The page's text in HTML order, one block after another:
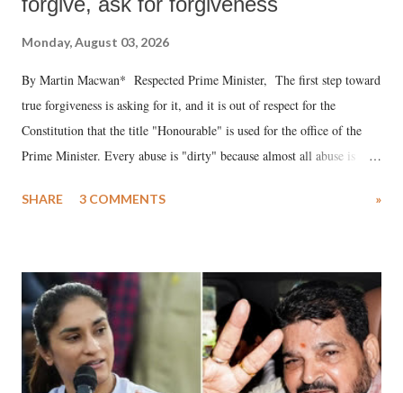
Monday, August 03, 2026
By Martin Macwan* Respected Prime Minister, The first step toward
true forgiveness is asking for it, and it is out of respect for the
Constitution that the title "Honourable" is used for the office of the
Prime Minister. Every abuse is "dirty" because almost all abuse is
much like the disrobing of Draupadi in the royal court. This includes
India's Parliament to "Surpanakha's laugh"; and using a vulgar address
like "Didi O Didi" for a Chief Minister who holds a respected position
in a democracy—along with every other such remark. In the 79-year
history of independent India, you are better placed than anyone to say
which Prime Minister has used such language against women.
SHARE 3 COMMENTS »